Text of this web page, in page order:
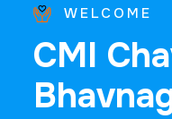
WELCOME
CMI Cha
Bhavna